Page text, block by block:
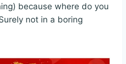
because where do you
not in a boring